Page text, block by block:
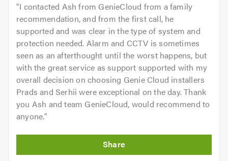
"I contacted Ash from GenieCloud from a family
recommendation, and from the first call, he
supported and was clear in the type of system and
protection needed. Alarm and CCTV is sometimes
seen as an afterthought until the worst happens, but
with the great service as support supported with my
overall decision on choosing Genie Cloud installers
Prads and Serhii were exceptional on the day. Thank
you Ash and team GenieCloud, would recommend to
anyone."